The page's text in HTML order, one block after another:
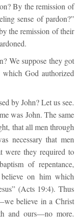
By the remission of
sense of pardon?”
the remission of their
We suppose they got
God authorized
by John? Let us see.
was John. The same
that all men through
necessary that men
were they required to
of repentance,
on him which
(Acts 19:4). Thus
believe in a Christ
and ours—no more.